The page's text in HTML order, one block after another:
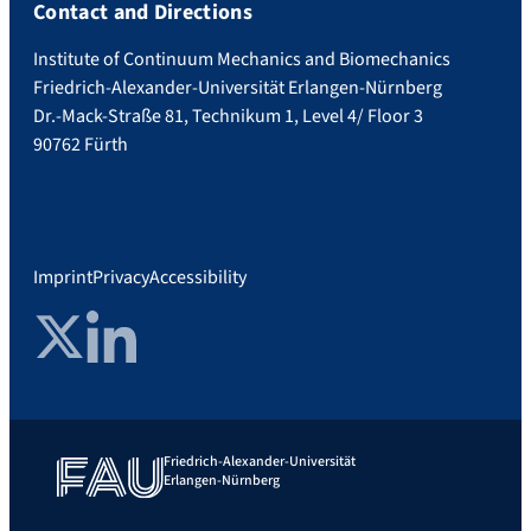
Contact and Directions
Institute of Continuum Mechanics and Biomechanics
Friedrich-Alexander-Universität Erlangen-Nürnberg
Dr.-Mack-Straße 81, Technikum 1, Level 4/ Floor 3
90762 Fürth
ImprintPrivacyAccessibility
TwitterLinkedIn
Friedrich-Alexander-Universität
Erlangen-Nürnberg